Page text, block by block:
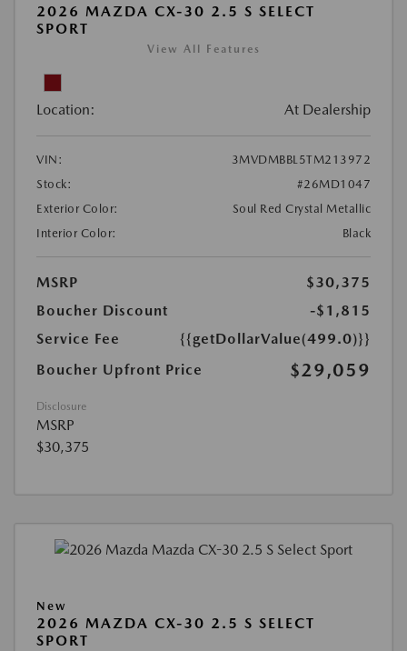
2026 MAZDA CX-30 2.5 S SELECT
SPORT
View All Features
Location: At Dealership
VIN:
3MVDMBBL5TM213972
Stock:
#26MD1047
Exterior Color:
Soul Red Crystal Metallic
Interior Color:
Black
MSRP
$30,375
Boucher Discount
-$1,815
Service Fee
{{getDollarValue(499.0)}}
Boucher Upfront Price
$29,059
Disclosure
MSRP
$30,375
New
2026 MAZDA CX-30 2.5 S SELECT
SPORT